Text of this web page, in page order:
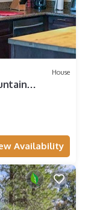
House
Availability